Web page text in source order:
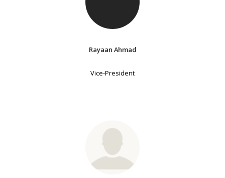
Rayaan Ahmad
Vice-President